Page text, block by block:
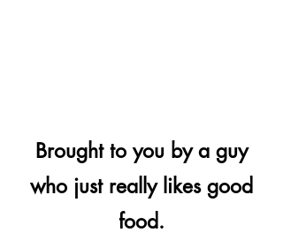
Brought to you by a guy
who just really likes good
food.